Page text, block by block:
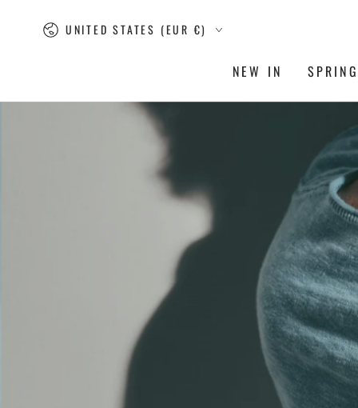
CONTENT
Country/region
UNITED STATES (EUR €)
NEW IN